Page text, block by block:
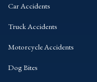
Car Accidents
Truck Accidents
Motorcycle Accidents
Dog Bites